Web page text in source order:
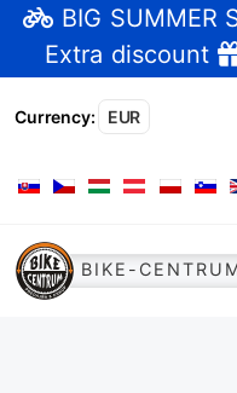
BIG SUMMER
Extra discount
Currency: EUR
Select your language
BIKE-